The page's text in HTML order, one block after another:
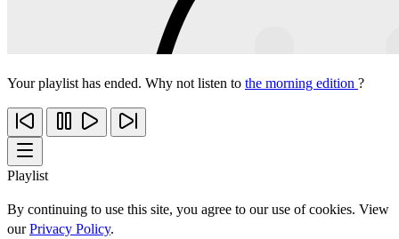
Your playlist has ended. Why not listen to the morning edition ?
Playlist
By continuing to use this site, you agree to our use of cookies. View
ourPrivacy Policy.